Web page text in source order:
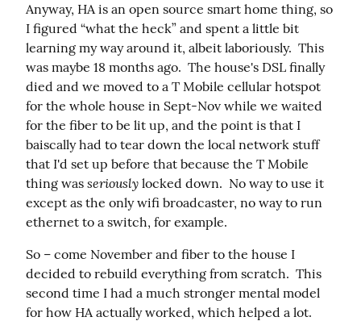
Anyway, HA is an open source smart home thing, so
I figured “what the heck” and spent a little bit
learning my way around it, albeit laboriously.  This
was maybe 18 months ago.  The house's DSL finally
died and we moved to a T Mobile cellular hotspot
for the whole house in Sept-Nov while we waited
for the fiber to be lit up, and the point is that I
baiscally had to tear down the local network stuff
that I'd set up before that because the T Mobile
thing was seriously locked down.  No way to use it
except as the only wifi broadcaster, no way to run
ethernet to a switch, for example.
So – come November and fiber to the house I
decided to rebuild everything from scratch.  This
second time I had a much stronger mental model
for how HA actually worked, which helped a lot.